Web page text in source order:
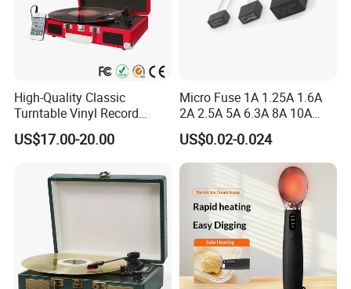
High-Quality Classic
Turntable Vinyl Record
Player with Speakers
US$17.00-20.00
Micro Fuse 1A 1.25A 1.6A
2A 2.5A 5A 6.3A 8A 10A
Circuit Breaker
US$0.02-0.024